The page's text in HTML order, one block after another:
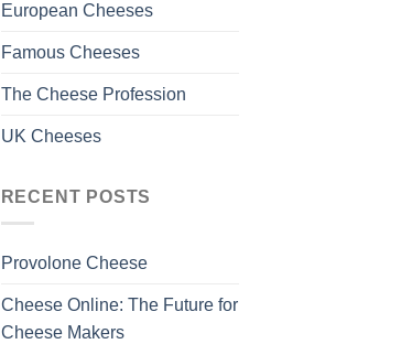
European Cheeses
Famous Cheeses
The Cheese Profession
UK Cheeses
RECENT POSTS
Provolone Cheese
Cheese Online: The Future for
Cheese Makers